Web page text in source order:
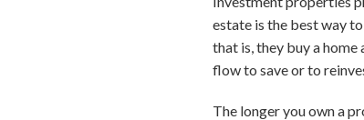
estate is the best way
that is, they buy a
flow to save or to
The longer you own a